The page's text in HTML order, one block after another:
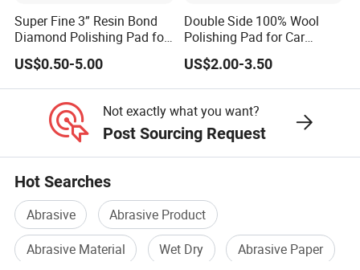
Super Fine 3” Resin Bond
Diamond Polishing Pad for
Concrete
US$0.50-5.00
Double Side 100% Wool
Polishing Pad for Car
Polisher Polishing Paint
US$2.00-3.50
Not exactly what you want?
Post Sourcing Request
Hot Searches
Abrasive
Abrasive Product
Abrasive Material
Wet Dry
Abrasive Paper